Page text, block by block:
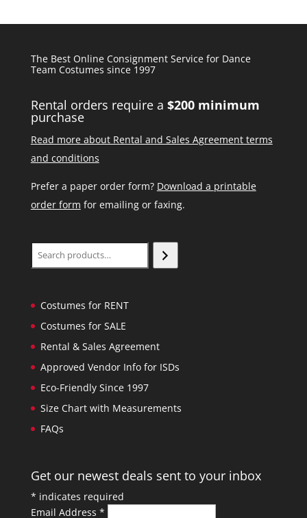
The Best Online Consignment Service for Dance
Team Costumes since 1997
Rental orders require a $200 minimum
purchase
Read more about Rental and Sales Agreement terms
and conditions
Prefer a paper order form? Download a printable
order form for emailing or faxing.
Search
Costumes for RENT
Costumes for SALE
Rental & Sales Agreement
Approved Vendor Info for ISDs
Eco-Friendly Since 1997
Size Chart with Measurements
FAQs
Get our newest deals sent to your inbox
* indicates required
Email Address *